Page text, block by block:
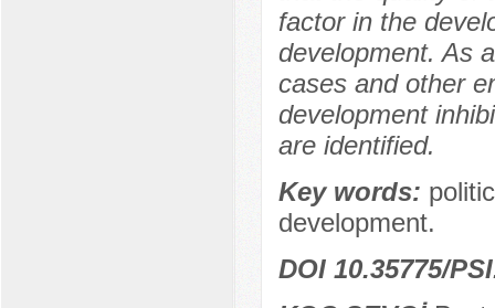
factor in the
development. As
cases and other
development
are identified.
Key words:
development.
DOI 10.35775/